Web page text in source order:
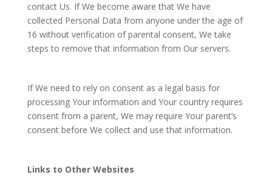
contact Us. If We become aware that We have
collected Personal Data from anyone under the age of
16 without verification of parental consent, We take
steps to remove that information from Our servers.
If We need to rely on consent as a legal basis for
processing Your information and Your country requires
consent from a parent, We may require Your parent’s
consent before We collect and use that information.
Links to Other Websites